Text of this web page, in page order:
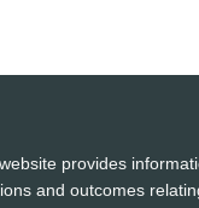
provides
and outcomes